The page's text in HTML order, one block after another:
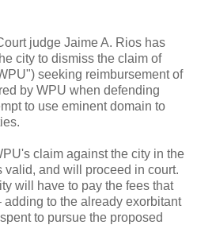
judge Jaime A. Rios has
city to dismiss the claim of
seeking reimbursement of
by WPU when defending
to use eminent domain to
claim against the city in the
valid, and will proceed in court.
will have to pay the fees that
to the already exorbitant
to pursue the proposed